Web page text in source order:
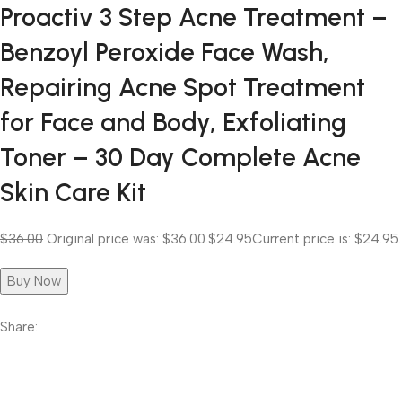
Proactiv 3 Step Acne Treatment –
Benzoyl Peroxide Face Wash,
Repairing Acne Spot Treatment
for Face and Body, Exfoliating
Toner – 30 Day Complete Acne
Skin Care Kit
$36.00 Original price was: $36.00. $24.95Current price is: $24.95.
Buy Now
Share: